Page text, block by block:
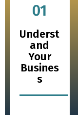
01
Underst
and
Your
Busines
s